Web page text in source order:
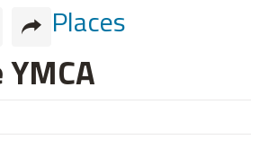
Places